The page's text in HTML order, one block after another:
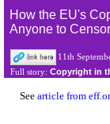
How the EU's
Anyone to
11th
Full story: Copyright in
See article from